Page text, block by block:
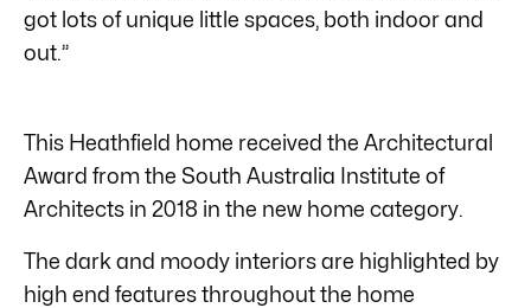
got lots of unique little spaces, both indoor and
out.”
This Heathfield home received the Architectural
Award from the South Australia Institute of
Architects in 2018 in the new home category.
The dark and moody interiors are highlighted by
high end features throughout the home